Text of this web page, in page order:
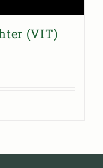
(VIT)